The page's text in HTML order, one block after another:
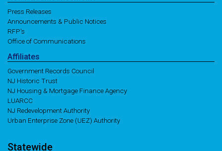
Press Releases
Announcements & Public Notices
RFP's
Office of Communications
Affiliates
Government Records Council
NJ Historic Trust
NJ Housing & Mortgage Finance Agency
LUARCC
NJ Redevelopment Authority
Urban Enterprise Zone (UEZ) Authority
Statewide